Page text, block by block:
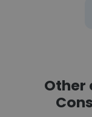
Other